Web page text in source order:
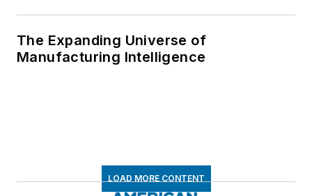
The Expanding Universe of
Manufacturing Intelligence
LOAD MORE CONTENT